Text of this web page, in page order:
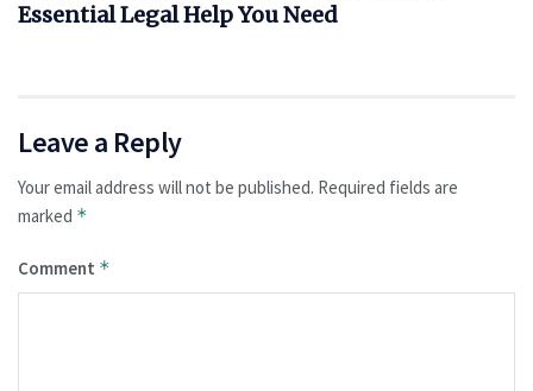
Essential Legal Help You Need
Leave a Reply
Your email address will not be published. Required fields are
marked *
Comment *